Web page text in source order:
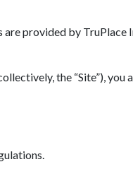
provided by TruPlace
the “Site”), you